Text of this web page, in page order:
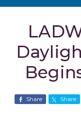
Share Share